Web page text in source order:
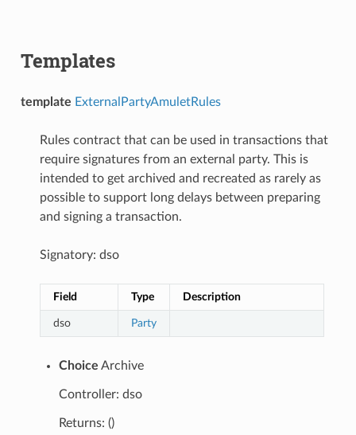
Templates
template ExternalPartyAmuletRules
Rules contract that can be used in transactions that
require signatures from an external party. This is
intended to get archived and recreated as rarely as
possible to support long delays between preparing
and signing a transaction.
Signatory: dso
Field Type Description
dso Party
Choice Archive
Controller: dso
Returns: ()